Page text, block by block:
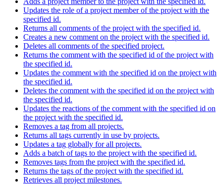
Updates the role of a project member of the project with the
specified id.
Returns all comments of the project with the specified id.
Creates a new comment on the project with the specified id.
Deletes all comments of the specified project.
Returns the comment with the specified id of the project with
the specified id.
Updates the comment with the specified id on the project with
the specified id.
Deletes the comment with the specified id on the project with
the specified id.
Updates the reactions of the comment with the specified id on
the project with the specified id.
Removes a tag from all projects.
Returns all tags currently in use by projects.
Updates a tag globally for all projects.
Adds a batch of tags to the project with the specified id.
Removes tags from the project with the specified id.
Returns the tags of the project with the specified id.
Retrieves all project milestones.